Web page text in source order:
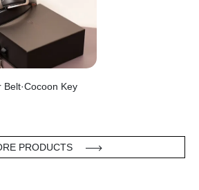
Key
PRODUCTS